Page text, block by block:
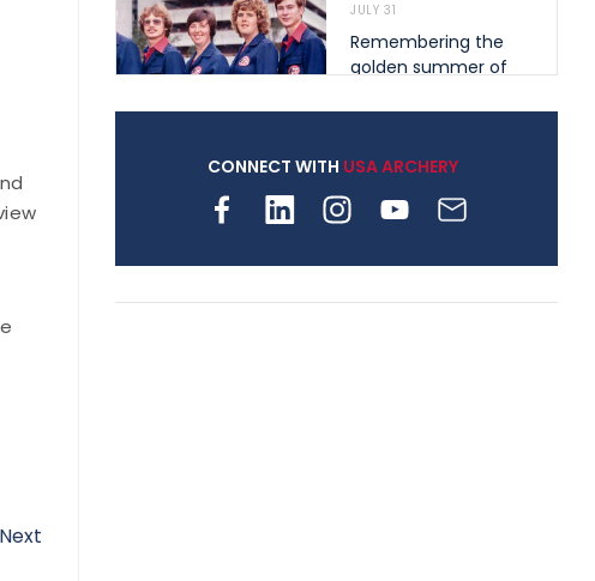
Next
JULY 31
Remembering the
golden summer of
shape archery in the
archery is growing
CONNECT WITH USA ARCHERY